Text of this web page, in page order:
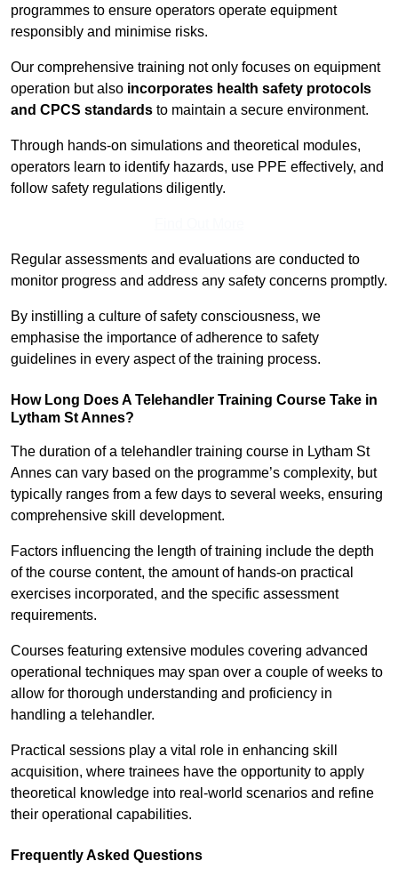
programmes to ensure operators operate equipment
responsibly and minimise risks.
Our comprehensive training not only focuses on equipment
operation but also incorporates health safety protocols
and CPCS standards to maintain a secure environment.
Through hands-on simulations and theoretical modules,
operators learn to identify hazards, use PPE effectively, and
follow safety regulations diligently.
Regular assessments and evaluations are conducted to
monitor progress and address any safety concerns promptly.
By instilling a culture of safety consciousness, we
emphasise the importance of adherence to safety
guidelines in every aspect of the training process.
How Long Does A Telehandler Training Course Take in
Lytham St Annes?
The duration of a telehandler training course in Lytham St
Annes can vary based on the programme’s complexity, but
typically ranges from a few days to several weeks, ensuring
comprehensive skill development.
Factors influencing the length of training include the depth
of the course content, the amount of hands-on practical
exercises incorporated, and the specific assessment
requirements.
Courses featuring extensive modules covering advanced
operational techniques may span over a couple of weeks to
allow for thorough understanding and proficiency in
handling a telehandler.
Practical sessions play a vital role in enhancing skill
acquisition, where trainees have the opportunity to apply
theoretical knowledge into real-world scenarios and refine
their operational capabilities.
Frequently Asked Questions